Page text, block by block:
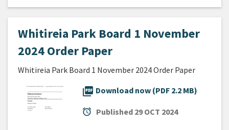
Whitireia Park Board 1 November
2024 Order Paper
Whitireia Park Board 1 November 2024 Order Paper
picture_as_pdf Download now (PDF 2.2 MB)
alarm Published 29 OCT 2024